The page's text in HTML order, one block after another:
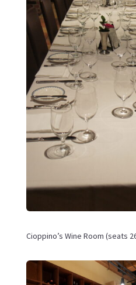
Cioppino’s Wine Room (seats